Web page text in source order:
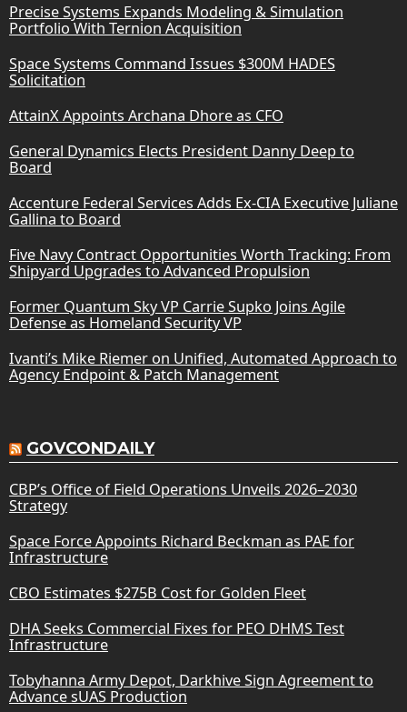
Precise Systems Expands Modeling & Simulation
Portfolio With Ternion Acquisition
Space Systems Command Issues $300M HADES
Solicitation
AttainX Appoints Archana Dhore as CFO
General Dynamics Elects President Danny Deep to
Board
Accenture Federal Services Adds Ex-CIA Executive Juliane
Gallina to Board
Five Navy Contract Opportunities Worth Tracking: From
Shipyard Upgrades to Advanced Propulsion
Former Quantum Sky VP Carrie Supko Joins Agile
Defense as Homeland Security VP
Ivanti’s Mike Riemer on Unified, Automated Approach to
Agency Endpoint & Patch Management
GOVCONDAILY
CBP’s Office of Field Operations Unveils 2026–2030
Strategy
Space Force Appoints Richard Beckman as PAE for
Infrastructure
CBO Estimates $275B Cost for Golden Fleet
DHA Seeks Commercial Fixes for PEO DHMS Test
Infrastructure
Tobyhanna Army Depot, Darkhive Sign Agreement to
Advance sUAS Production